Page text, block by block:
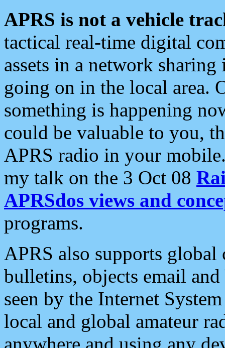
APRS is not a vehicle
tactical real-time digital
assets in a network
going on in the local area.
something is happening
could be valuable to you,
APRS radio in your
my talk on the 3 Oct 08
APRSdos views and
programs.
APRS also supports
bulletins, objects email and
seen by the Internet
local and global amateur
anywhere and using any